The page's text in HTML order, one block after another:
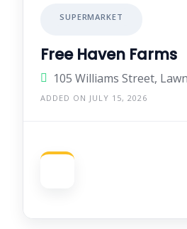
SUPERMARKET
Free Haven Farms
ADDED ON JULY 15, 2026